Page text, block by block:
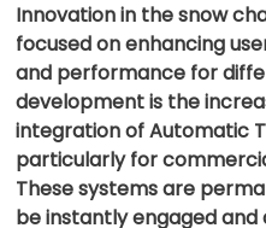
Innovation in the snow
focused on enhancing
and performance for
development is the
integration of Automatic
particularly for
These systems are
be instantly engaged